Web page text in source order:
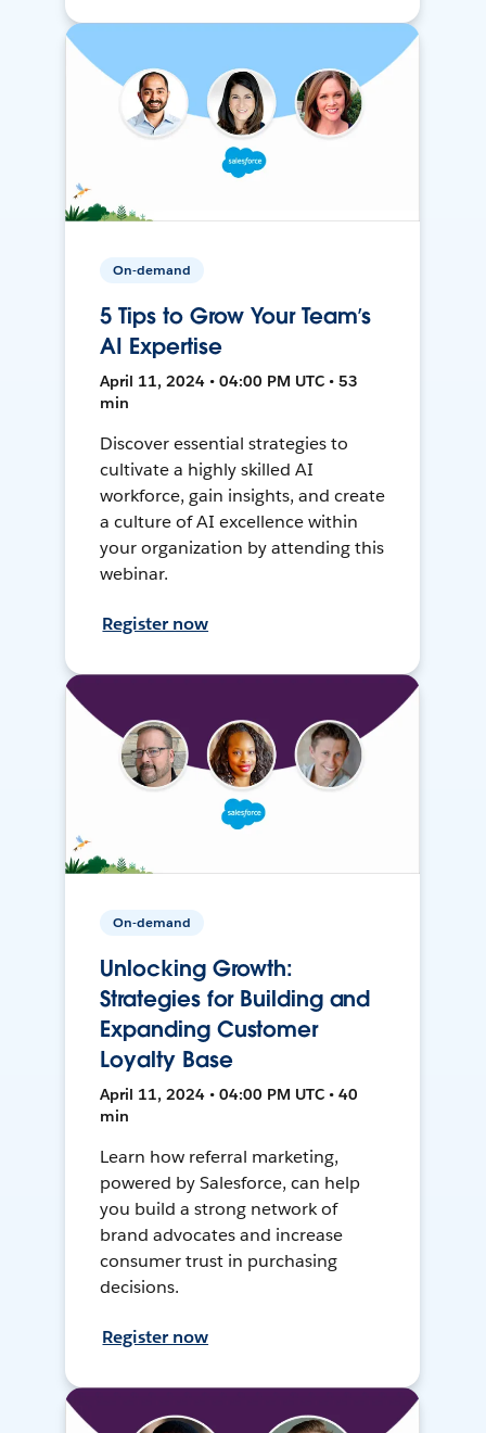
On-demand
5 Tips to Grow Your Team’s
AI Expertise
April 11, 2024 • 04:00 PM UTC • 53
min
Discover essential strategies to
cultivate a highly skilled AI
workforce, gain insights, and create
a culture of AI excellence within
your organization by attending this
webinar.
Register now
On-demand
Unlocking Growth:
Strategies for Building and
Expanding Customer
Loyalty Base
April 11, 2024 • 04:00 PM UTC • 40
min
Learn how referral marketing,
powered by Salesforce, can help
you build a strong network of
brand advocates and increase
consumer trust in purchasing
decisions.
Register now